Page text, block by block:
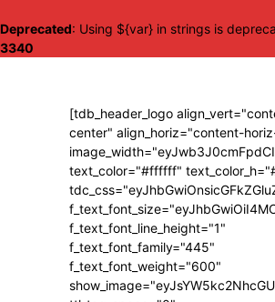
Deprecated: Using ${var} in strings is
3340
[tdb_header_logo
center" align_horiz="content-
text_color="#ffffff"
f_text_font_line_height="1"
f_text_font_family="445"
f_text_font_weight="600"